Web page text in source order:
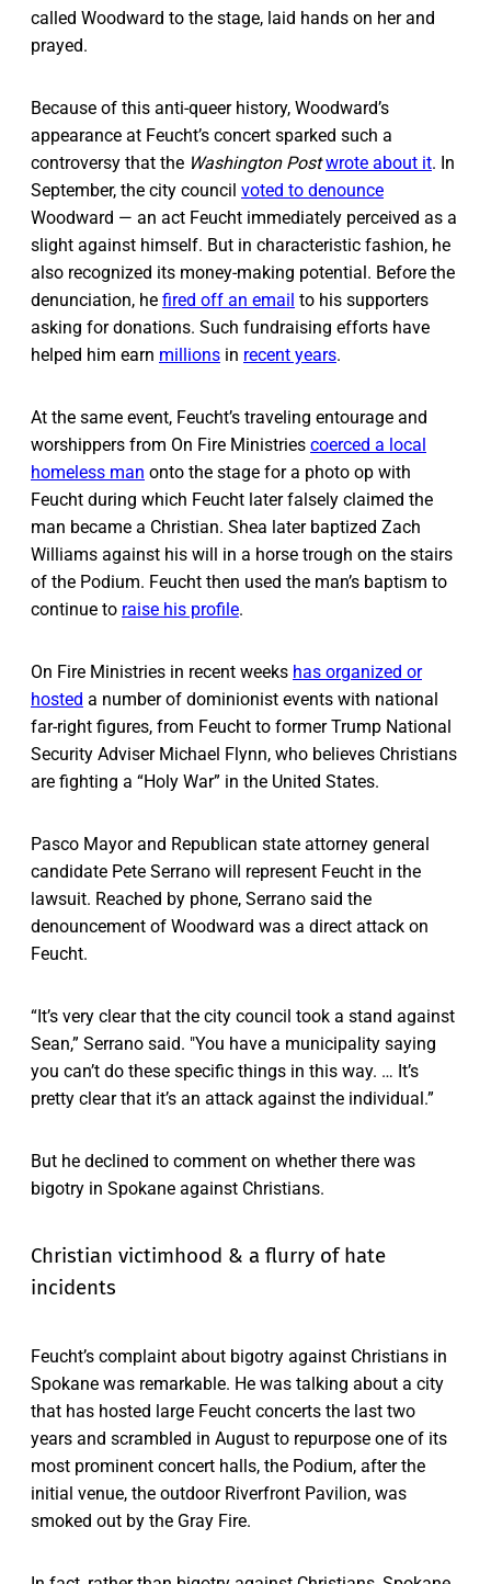
called Woodward to the stage, laid hands on her and
prayed.
Because of this anti-queer history, Woodward’s
appearance at Feucht’s concert sparked such a
controversy that the Washington Post wrote about it. In
September, the city council voted to denounce
Woodward — an act Feucht immediately perceived as a
slight against himself. But in characteristic fashion, he
also recognized its money-making potential. Before the
denunciation, he fired off an email to his supporters
asking for donations. Such fundraising efforts have
helped him earn millions in recent years.
At the same event, Feucht’s traveling entourage and
worshippers from On Fire Ministries coerced a local
homeless man onto the stage for a photo op with
Feucht during which Feucht later falsely claimed the
man became a Christian. Shea later baptized Zach
Williams against his will in a horse trough on the stairs
of the Podium. Feucht then used the man’s baptism to
continue to raise his profile.
On Fire Ministries in recent weeks has organized or
hosted a number of dominionist events with national
far-right figures, from Feucht to former Trump National
Security Adviser Michael Flynn, who believes Christians
are fighting a “Holy War” in the United States.
Pasco Mayor and Republican state attorney general
candidate Pete Serrano will represent Feucht in the
lawsuit. Reached by phone, Serrano said the
denouncement of Woodward was a direct attack on
Feucht.
“It’s very clear that the city council took a stand against
Sean,” Serrano said. "You have a municipality saying
you can’t do these specific things in this way. … It’s
pretty clear that it’s an attack against the individual.”
But he declined to comment on whether there was
bigotry in Spokane against Christians.
Christian victimhood & a flurry of hate
incidents
Feucht’s complaint about bigotry against Christians in
Spokane was remarkable. He was talking about a city
that has hosted large Feucht concerts the last two
years and scrambled in August to repurpose one of its
most prominent concert halls, the Podium, after the
initial venue, the outdoor Riverfront Pavilion, was
smoked out by the Gray Fire.